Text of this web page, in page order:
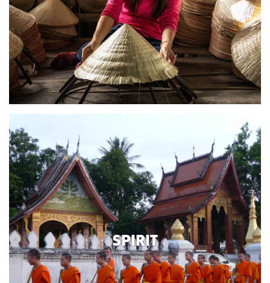
SPIRIT